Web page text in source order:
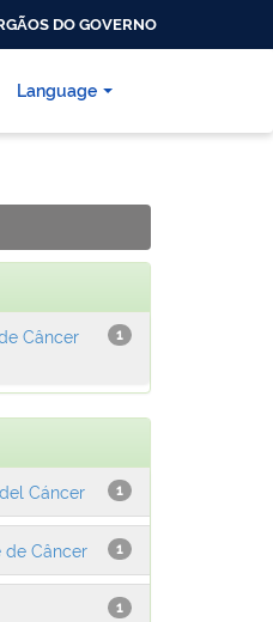
DO GOVERNO
Language
1
Câncer
1
Cáncer
1
de Câncer
1